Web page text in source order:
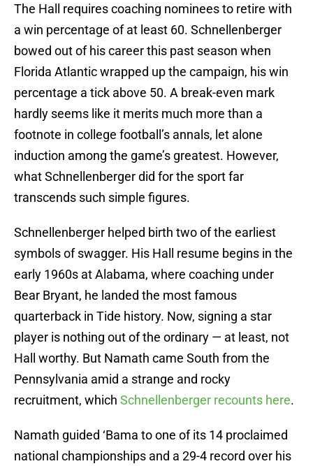
The Hall requires coaching nominees to retire with
a win percentage of at least 60. Schnellenberger
bowed out of his career this past season when
Florida Atlantic wrapped up the campaign, his win
percentage a tick above 50. A break-even mark
hardly seems like it merits much more than a
footnote in college football’s annals, let alone
induction among the game’s greatest. However,
what Schnellenberger did for the sport far
transcends such simple figures.
Schnellenberger helped birth two of the earliest
symbols of swagger. His Hall resume begins in the
early 1960s at Alabama, where coaching under
Bear Bryant, he landed the most famous
quarterback in Tide history. Now, signing a star
player is nothing out of the ordinary — at least, not
Hall worthy. But Namath came South from the
Pennsylvania amid a strange and rocky
recruitment, which Schnellenberger recounts here.
Namath guided ‘Bama to one of its 14 proclaimed
national championships and a 29-4 record over his